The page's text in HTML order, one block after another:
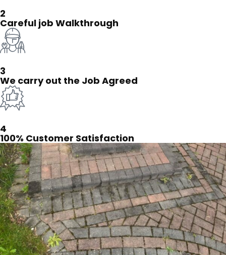
2
Careful job Walkthrough
3
We carry out the Job Agreed
4
100% Customer Satisfaction